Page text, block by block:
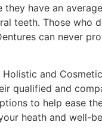
have an
teeth. Those who
can never
and
qualified and
to help ease
heath and well-